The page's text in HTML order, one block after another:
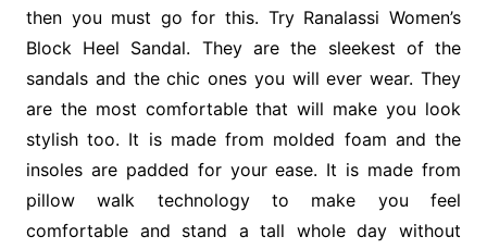
then you must go for this. Try Ranalassi Women’s
Block Heel Sandal. They are the sleekest of the
sandals and the chic ones you will ever wear. They
are the most comfortable that will make you look
stylish too. It is made from molded foam and the
insoles are padded for your ease. It is made from
pillow walk technology to make you feel
comfortable and stand a tall whole day without